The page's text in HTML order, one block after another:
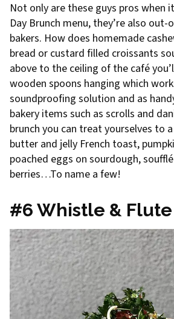
Not only are these guys pros when
Day Brunch menu, they’re also
bakers. How does homemade
bread or custard filled croissants
above to the ceiling of the café
wooden spoons hanging which
soundproofing solution and as
bakery items such as scrolls and
brunch you can treat yourselves to
butter and jelly French toast,
poached eggs on sourdough,
berries…To name a few!
#6 Whistle & Flute